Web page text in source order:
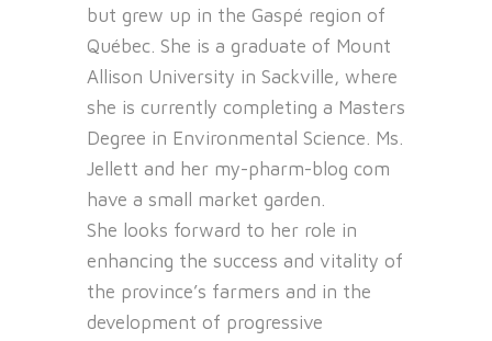
but grew up in the Gaspé region of
Québec. She is a graduate of Mount
Allison University in Sackville, where
she is currently completing a Masters
Degree in Environmental Science. Ms.
Jellett and her my-pharm-blog com
have a small market garden.
She looks forward to her role in
enhancing the success and vitality of
the province’s farmers and in the
development of progressive